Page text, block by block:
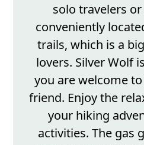
solo travelers
conveniently
trails, which is a
lovers. Silver Wolf
you are welcome
friend. Enjoy the
your hiking
activities. The gas